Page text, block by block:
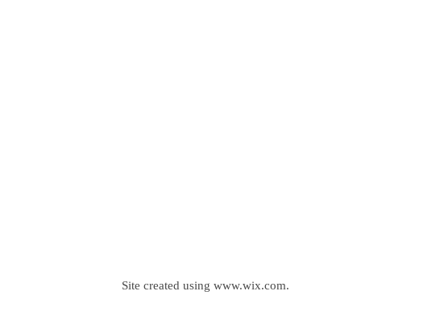
Site created using www.wix.com.